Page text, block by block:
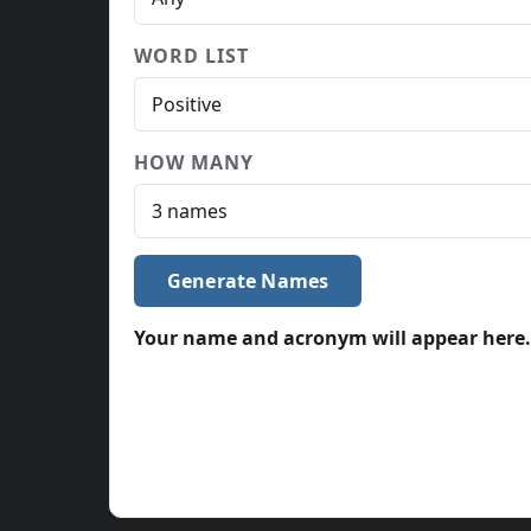
WORD LIST
HOW MANY
Generate Names
Your name and acronym will appear